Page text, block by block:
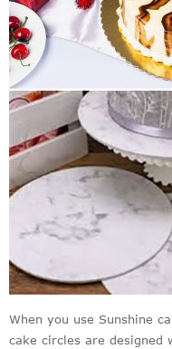
When you use Sunshine
cake circles are designed